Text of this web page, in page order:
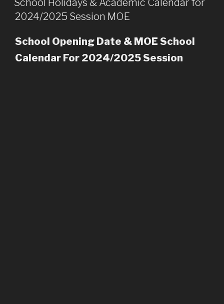
School Holidays & Academic Calendar for
2024/2025 Session MOE
School Opening Date & MOE School
Calendar For 2024/2025 Session